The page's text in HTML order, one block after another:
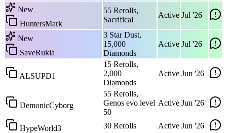
New
HuntersMark
55 Rerolls,
Sacrifical
Active Jul '26
New
SaveRukia
3 Star Dust,
15,000
Diamonds
Active Jul '26
ALSUPD1
15 Rerolls,
2,000
Diamonds
Active Jun '26
DemonicCyborg
55 Rerolls,
Genos evo level
50
Active Jun '26
HypeWorld3 30 Rerolls Active Jun '26